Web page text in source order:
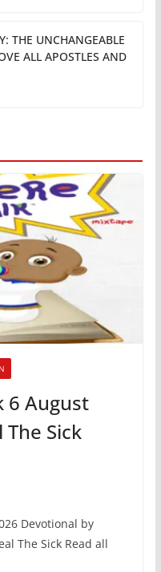
THE UNCHANGEABLE
ALL APOSTLES AND
6 August
Sick
Devotional by
The Sick Read all